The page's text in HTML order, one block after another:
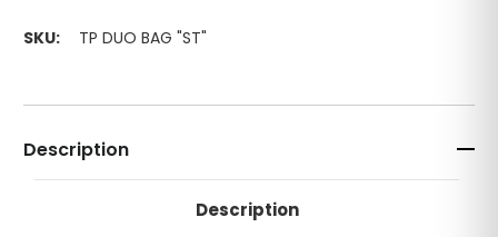
SKU: TP DUO BAG "ST"
Description
Description